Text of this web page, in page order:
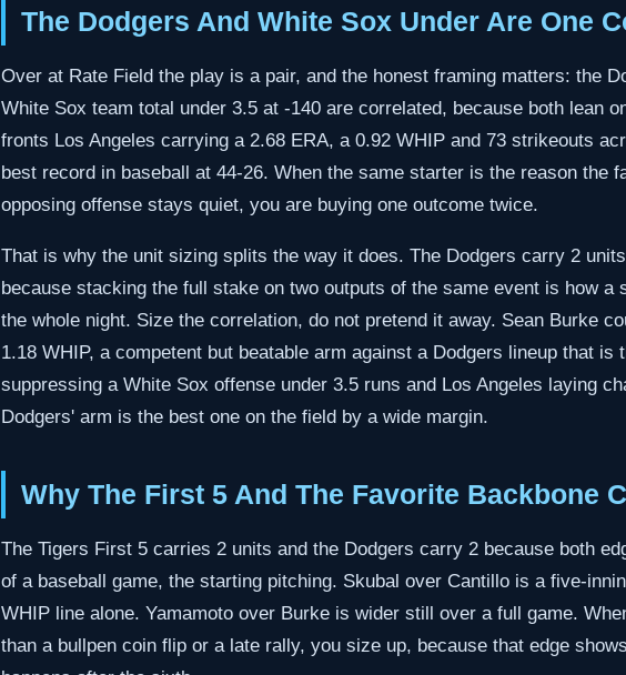
The Dodgers And White Sox Under Are One
Over at Rate Field the play is a pair, and the honest framing matters: the
White Sox team total under 3.5 at -140 are correlated, because both lean
fronts Los Angeles carrying a 2.68 ERA, a 0.92 WHIP and 73 strikeouts
best record in baseball at 44-26. When the same starter is the reason the
opposing offense stays quiet, you are buying one outcome twice.
That is why the unit sizing splits the way it does. The Dodgers carry 2
because stacking the full stake on two outputs of the same event is how a
the whole night. Size the correlation, do not pretend it away. Sean Burke
1.18 WHIP, a competent but beatable arm against a Dodgers lineup that is
suppressing a White Sox offense under 3.5 runs and Los Angeles laying
Dodgers' arm is the best one on the field by a wide margin.
Why The First 5 And The Favorite Backbone
The Tigers First 5 carries 2 units and the Dodgers carry 2 because both
of a baseball game, the starting pitching. Skubal over Cantillo is a five-
WHIP line alone. Yamamoto over Burke is wider still over a full game.
than a bullpen coin flip or a late rally, you size up, because that edge